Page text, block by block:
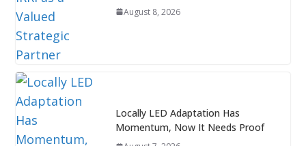
August 8, 2026
Locally LED Adaptation Has
Momentum, Now It Needs Proof